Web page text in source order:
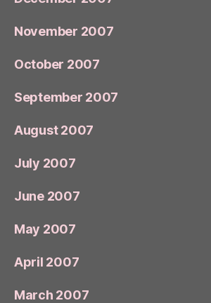
November 2007
October 2007
September 2007
August 2007
July 2007
June 2007
May 2007
April 2007
March 2007